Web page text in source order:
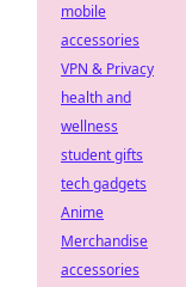
mobile
accessories
VPN & Privacy
health and
wellness
student gifts
tech gadgets
Anime
Merchandise
accessories